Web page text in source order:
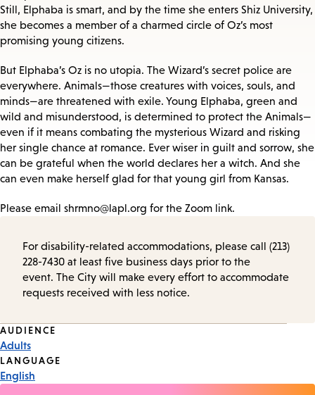
Still, Elphaba is smart, and by the time she enters Shiz University,
she becomes a member of a charmed circle of Oz’s most
promising young citizens.
But Elphaba’s Oz is no utopia. The Wizard’s secret police are
everywhere. Animals—those creatures with voices, souls, and
minds—are threatened with exile. Young Elphaba, green and
wild and misunderstood, is determined to protect the Animals—
even if it means combating the mysterious Wizard and risking
her single chance at romance. Ever wiser in guilt and sorrow, she
can be grateful when the world declares her a witch. And she
can even make herself glad for that young girl from Kansas.
Please email shrmno@lapl.org for the Zoom link.
For disability-related accommodations, please call (213)
228-7430 at least five business days prior to the
event. The City will make every effort to accommodate
requests received with less notice.
Event
Tags
AUDIENCE
Adults
LANGUAGE
English